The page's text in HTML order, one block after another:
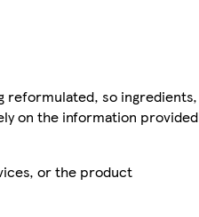
reformulated, so ingredients,
on the information provided
or the product